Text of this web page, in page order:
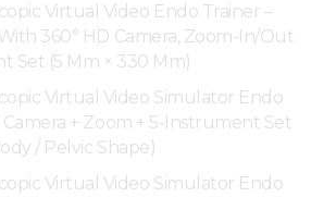
Virtual Video Endo Trainer –
360° HD Camera, Zoom-In/Out
Set (5 Mm × 330 Mm)
Virtual Video Simulator Endo
Camera + Zoom + 5-Instrument Set
/ Pelvic Shape)
Virtual Video Simulator Endo